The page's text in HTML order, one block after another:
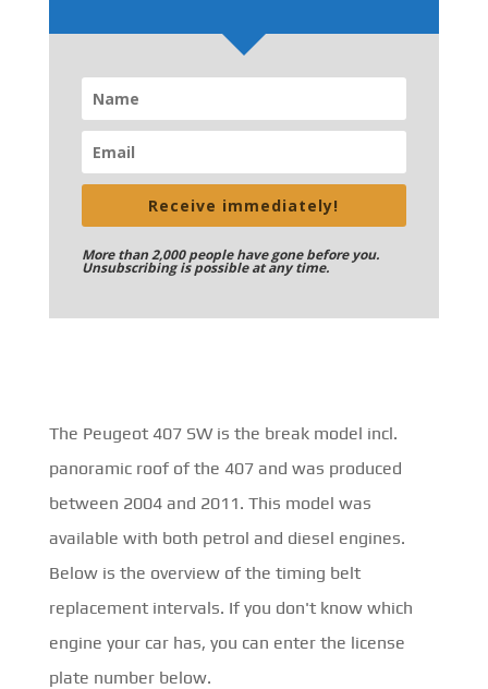
Receive immediately!
More than 2,000 people have gone before you.
Unsubscribing is possible at any time.
The Peugeot 407 SW is the break model incl.
panoramic roof of the 407 and was produced
between 2004 and 2011. This model was
available with both petrol and diesel engines.
Below is the overview of the timing belt
replacement intervals. If you don't know which
engine your car has, you can enter the license
plate number below.